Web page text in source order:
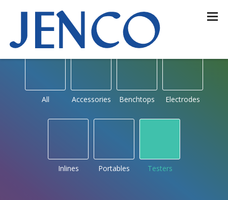
OUR PRODUCTS
by type
All Accessories Benchtops Electrodes
Inlines Portables Testers